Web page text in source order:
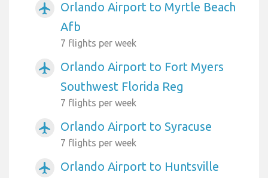
airplanemode_active
Orlando Airport to Myrtle Beach
Afb
7 flights per week
airplanemode_active
Orlando Airport to Fort Myers
Southwest Florida Reg
7 flights per week
airplanemode_active Orlando Airport to Syracuse
7 flights per week
airplanemode_active
Orlando Airport to Huntsville